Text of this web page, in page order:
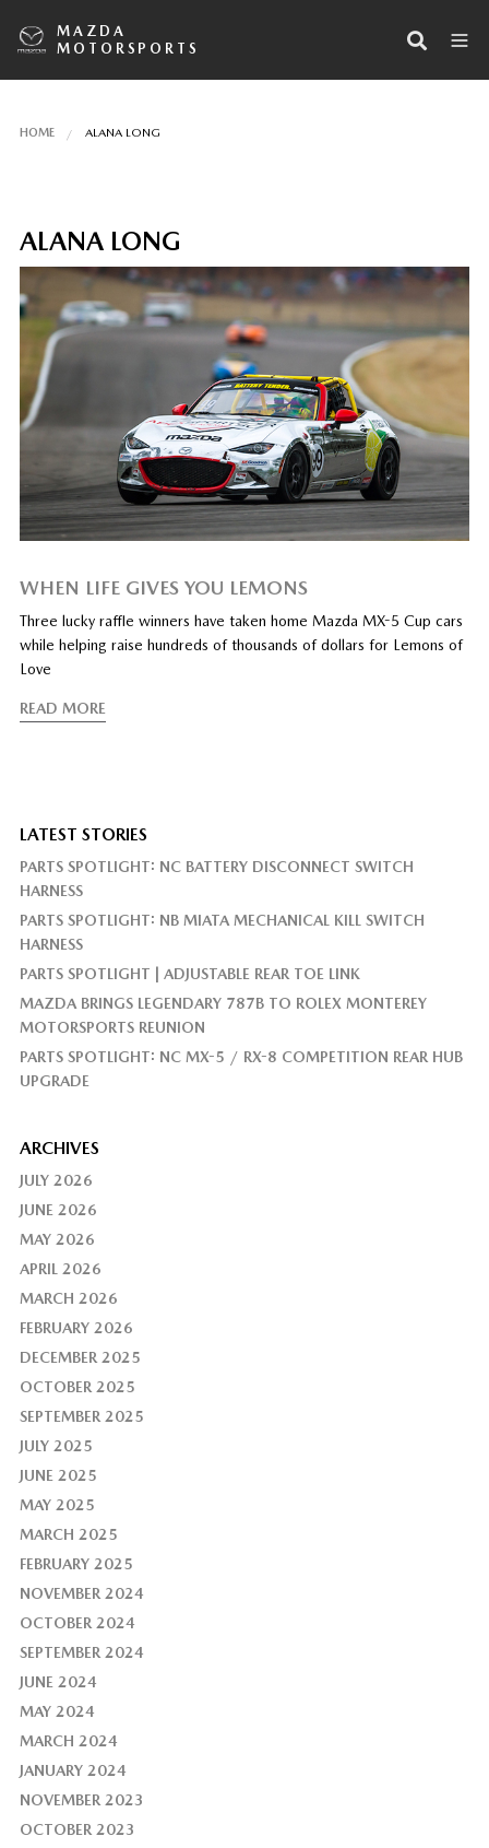
MAZDA
MOTORSPORTS
HOME ALANA LONG
ALANA LONG
WHEN LIFE GIVES YOU LEMONS
Three lucky raffle winners have taken home Mazda MX-5 Cup cars
while helping raise hundreds of thousands of dollars for Lemons of
Love
READ MORE
LATEST STORIES
PARTS SPOTLIGHT: NC BATTERY DISCONNECT SWITCH
HARNESS
PARTS SPOTLIGHT: NB MIATA MECHANICAL KILL SWITCH
HARNESS
PARTS SPOTLIGHT | ADJUSTABLE REAR TOE LINK
MAZDA BRINGS LEGENDARY 787B TO ROLEX MONTEREY
MOTORSPORTS REUNION
PARTS SPOTLIGHT: NC MX-5 / RX-8 COMPETITION REAR HUB
UPGRADE
ARCHIVES
JULY 2026
JUNE 2026
MAY 2026
APRIL 2026
MARCH 2026
FEBRUARY 2026
DECEMBER 2025
OCTOBER 2025
SEPTEMBER 2025
JULY 2025
JUNE 2025
MAY 2025
MARCH 2025
FEBRUARY 2025
NOVEMBER 2024
OCTOBER 2024
SEPTEMBER 2024
JUNE 2024
MAY 2024
MARCH 2024
JANUARY 2024
NOVEMBER 2023
OCTOBER 2023